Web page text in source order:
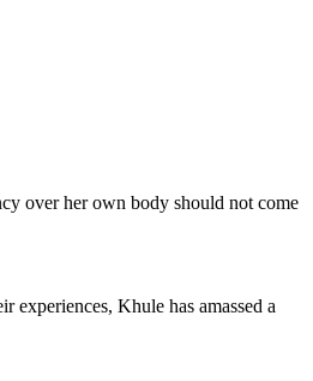
over her own body should not come
Khule has amassed a